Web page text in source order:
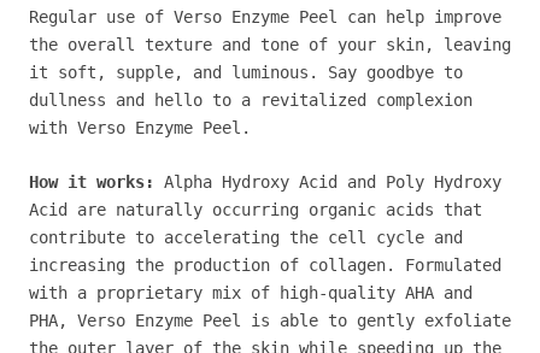
Regular use of Verso Enzyme Peel can help improve
the overall texture and tone of your skin, leaving
it soft, supple, and luminous. Say goodbye to
dullness and hello to a revitalized complexion
with Verso Enzyme Peel.
How it works:
Alpha Hydroxy Acid and Poly Hydroxy
Acid are naturally occurring organic acids that
contribute to accelerating the cell cycle and
increasing the production of collagen. Formulated
with a proprietary mix of high-quality AHA and
PHA, Verso Enzyme Peel is able to gently exfoliate
the outer layer of the skin while speeding up the